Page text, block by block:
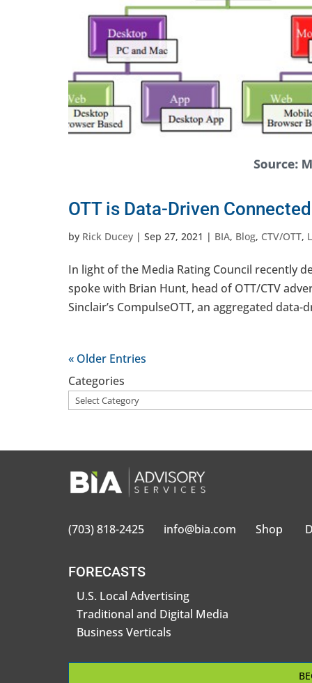
OTT is Data-Driven
by Rick Ducey | Sep 27, 2021 | BIA, Blog, CTV/OTT,
In light of the Media Rating Council recently
spoke with Brian Hunt, head of OTT/CTV
Sinclair’s CompulseOTT, an aggregated
« Older Entries
Categories
(703) 818-2425 info@bia.com Shop
FORECASTS
U.S. Local Advertising
Traditional and Digital Media
Business Verticals